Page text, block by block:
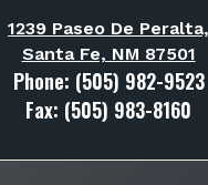
1239 Paseo De Peralta,
Santa Fe, NM 87501
Phone: (505) 982-9523
Fax: (505) 983-8160